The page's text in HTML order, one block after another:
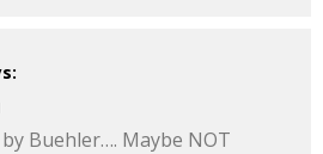
Buehler…. Maybe NOT